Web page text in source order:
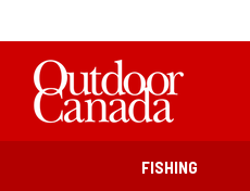
FISHING